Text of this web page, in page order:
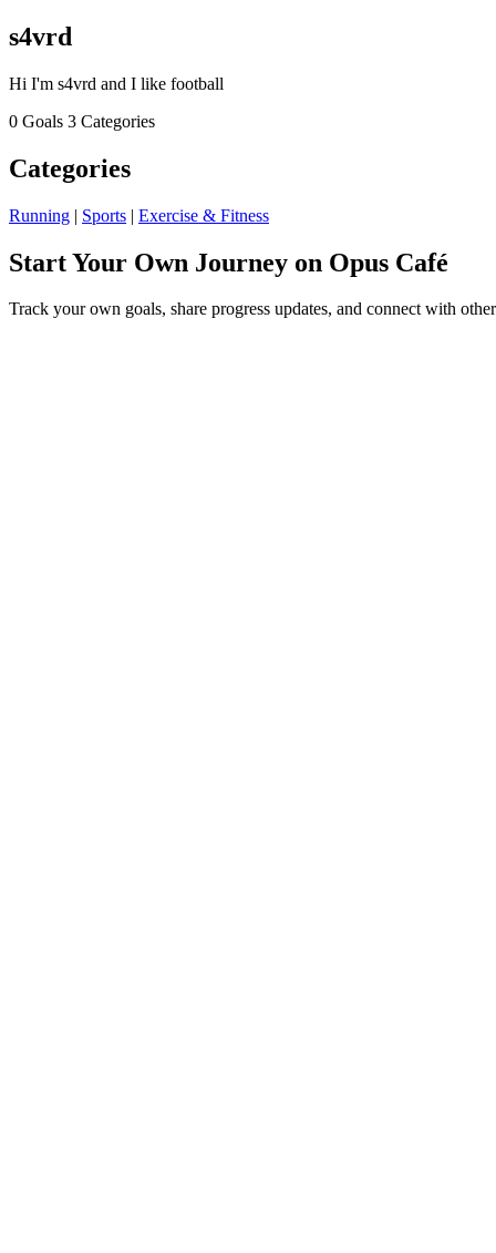
s4vrd
Hi I'm s4vrd and I like football
0 Goals 3 Categories
Categories
Running | Sports | Exercise & Fitness
Start Your Own Journey on Opus Café
Track your own goals, share progress updates, and connect with